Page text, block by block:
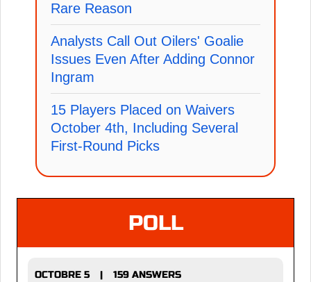
Rare Reason
Analysts Call Out Oilers' Goalie
Issues Even After Adding Connor
Ingram
15 Players Placed on Waivers
October 4th, Including Several
First-Round Picks
POLL
OCTOBRE 5 |
159 ANSWERS